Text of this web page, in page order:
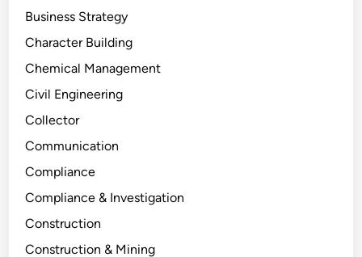
Business Strategy
Character Building
Chemical Management
Civil Engineering
Collector
Communication
Compliance
Compliance & Investigation
Construction
Construction & Mining